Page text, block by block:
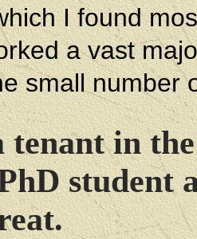
I found
a vast
small
tenant in
student